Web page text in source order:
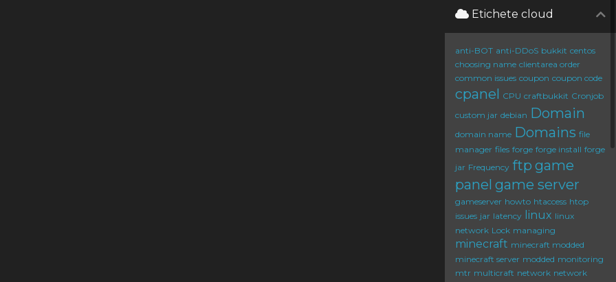
Etichete cloud
anti-BOT anti-DDoS bukkit centos
choosing name clientarea order
common issues coupon coupon code
cpanel CPU craftbukkit Cronjob
custom jar debian Domain
domain name Domains file
manager files forge forge install forge
jar Frequency ftp game
panel game server
gameserver howto htaccess htop
issues jar latency linux linux
network Lock managing
minecraft minecraft modded
minecraft server modded monitoring
mtr multicraft network network